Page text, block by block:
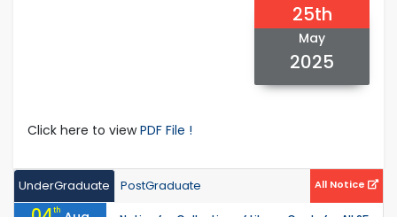
25th
May
2025
Click here to viewPDF File !
UnderGraduate PostGraduate All Notice
th